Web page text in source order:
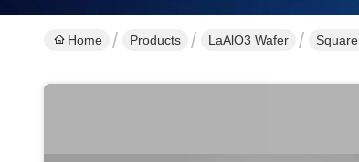
Home Products LaAlO3 Wafer